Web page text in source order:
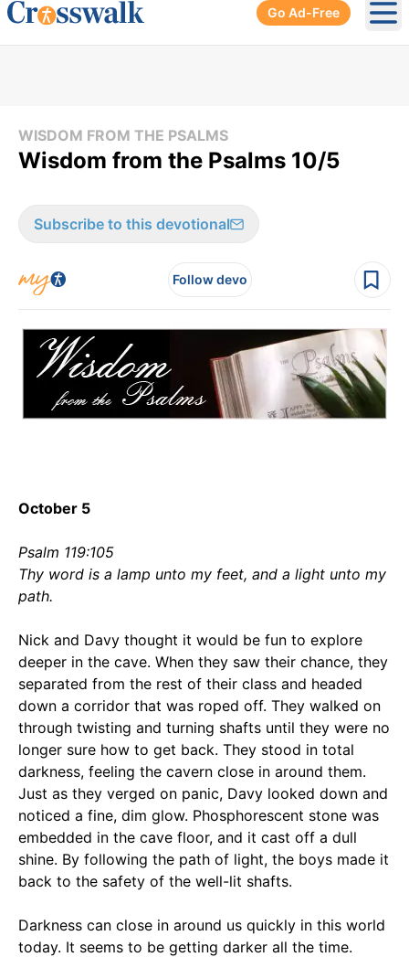
Go Ad-Free
WISDOM FROM THE PSALMS
Wisdom from the Psalms 10/5
Subscribe to this devotional
Follow devo
October 5
Psalm 119:105
Thy word is a lamp unto my feet, and a light unto my
path.
Nick and Davy thought it would be fun to explore
deeper in the cave. When they saw their chance, they
separated from the rest of their class and headed
down a corridor that was roped off. They walked on
through twisting and turning shafts until they were no
longer sure how to get back. They stood in total
darkness, feeling the cavern close in around them.
Just as they verged on panic, Davy looked down and
noticed a fine, dim glow. Phosphorescent stone was
embedded in the cave floor, and it cast off a dull
shine. By following the path of light, the boys made it
back to the safety of the well-lit shafts.
Darkness can close in around us quickly in this world
today. It seems to be getting darker all the time.